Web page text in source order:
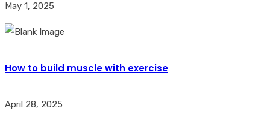
May 1, 2025
How to build muscle with exercise
April 28, 2025